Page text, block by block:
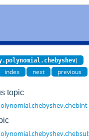
)
index
next previous
topic